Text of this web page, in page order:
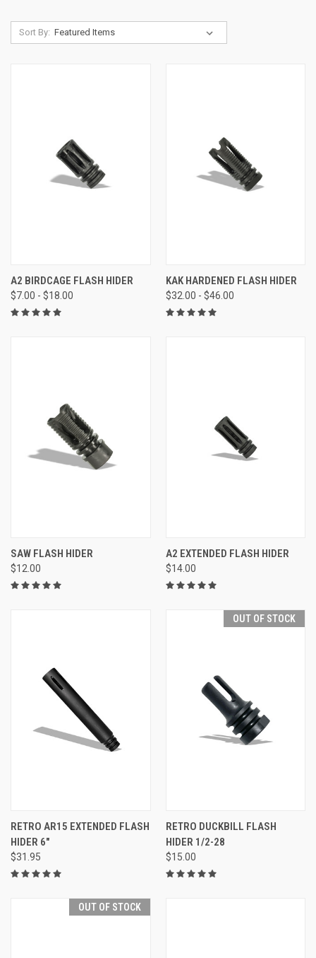
Sort By:
A2 BIRDCAGE FLASH HIDER
$7.00 - $18.00
KAK HARDENED FLASH HIDER
$32.00 - $46.00
SAW FLASH HIDER
$12.00
A2 EXTENDED FLASH HIDER
$14.00
RETRO AR15 EXTENDED FLASH
HIDER 6"
$31.95
OUT OF STOCK
RETRO DUCKBILL FLASH
HIDER 1/2-28
$15.00
OUT OF STOCK